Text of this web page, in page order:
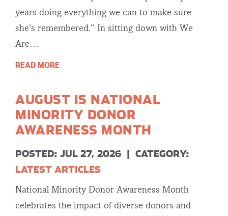
years doing everything we can to make sure
she’s remembered.” In sitting down with We
Are…
READ MORE
AUGUST IS NATIONAL
MINORITY DONOR
AWARENESS MONTH
POSTED: JUL 27, 2026 | CATEGORY:
LATEST ARTICLES
National Minority Donor Awareness Month
celebrates the impact of diverse donors and